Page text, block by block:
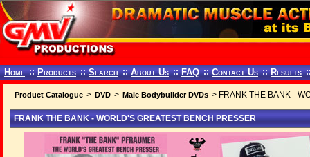
Home :: Products :: Search :: About Us :: FAQ :: Contact Us :: Results
Product Catalogue > DVD > Male Bodybuilder DVDs > FRANK THE BANK -
FRANK THE BANK - WORLD'S GREATEST BENCH PRESSER